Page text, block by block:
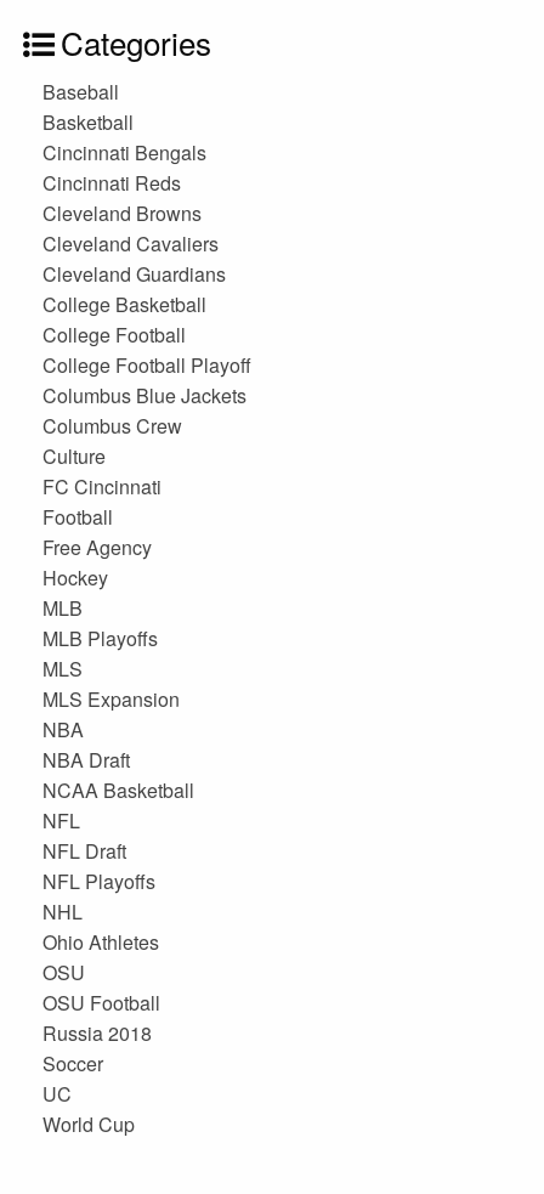
Categories
Baseball
Basketball
Cincinnati Bengals
Cincinnati Reds
Cleveland Browns
Cleveland Cavaliers
Cleveland Guardians
College Basketball
College Football
College Football Playoff
Columbus Blue Jackets
Columbus Crew
Culture
FC Cincinnati
Football
Free Agency
Hockey
MLB
MLB Playoffs
MLS
MLS Expansion
NBA
NBA Draft
NCAA Basketball
NFL
NFL Draft
NFL Playoffs
NHL
Ohio Athletes
OSU
OSU Football
Russia 2018
Soccer
UC
World Cup